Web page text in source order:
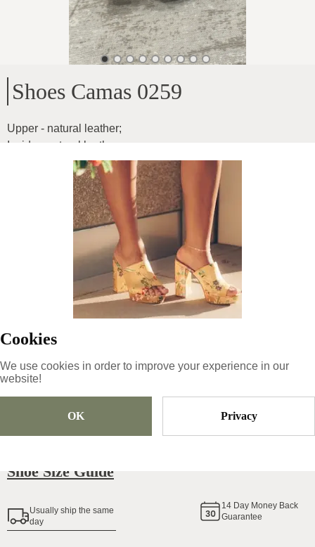
Cookies
We use cookies in order to improve your experience in our
website!
OK Privacy
Shoes Camas 0259
Upper - natural leather;
Inside - natural leather
Heel height - 5.5cm;
Model for narrow and medium feet
5CqtrlVBeQVTQut6UsUY
Size Pick Size
Add To Cart
Shoe Size Guide
Usually ship the same
day
14 Day Money Back
Guarantee